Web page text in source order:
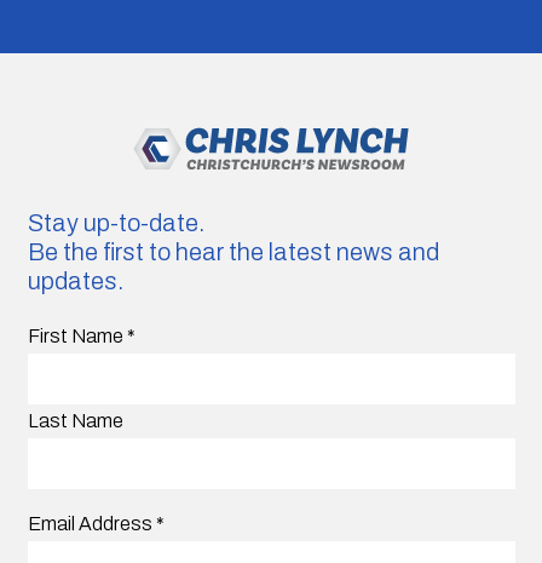
Stay up-to-date.
Be the first to hear the latest news and
updates.
First Name *
Last Name
Email Address *